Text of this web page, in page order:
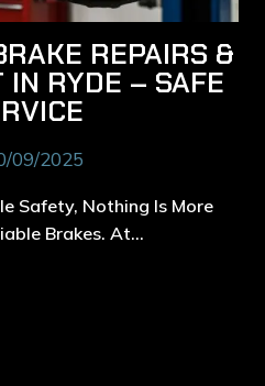
REPAIRS &
IN RYDE – SAFE
09/2025
Safety, Nothing Is More
Brakes. At…